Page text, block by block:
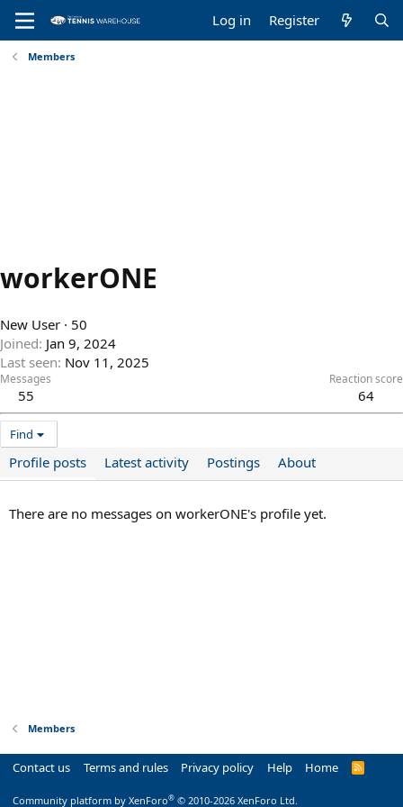
Log in Register
Members
workerONE
New User · 50
Joined Jan 9, 2024
Last seen Nov 11, 2025
Messages
55
Reaction score
64
Find
Profile posts Latest activity Postings About
There are no messages on workerONE's profile yet.
Members
Contact us Terms and rules Privacy policy Help Home
R
Community platform by XenForo® © 2010-2026 XenForo Ltd.